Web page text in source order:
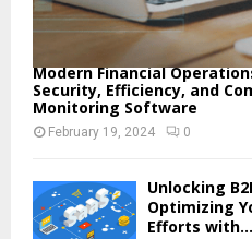
Modern Financial
Security, Efficiency, and
Monitoring Software
February 19, 2024 0
Unlocking
Optimizing
Efforts with...